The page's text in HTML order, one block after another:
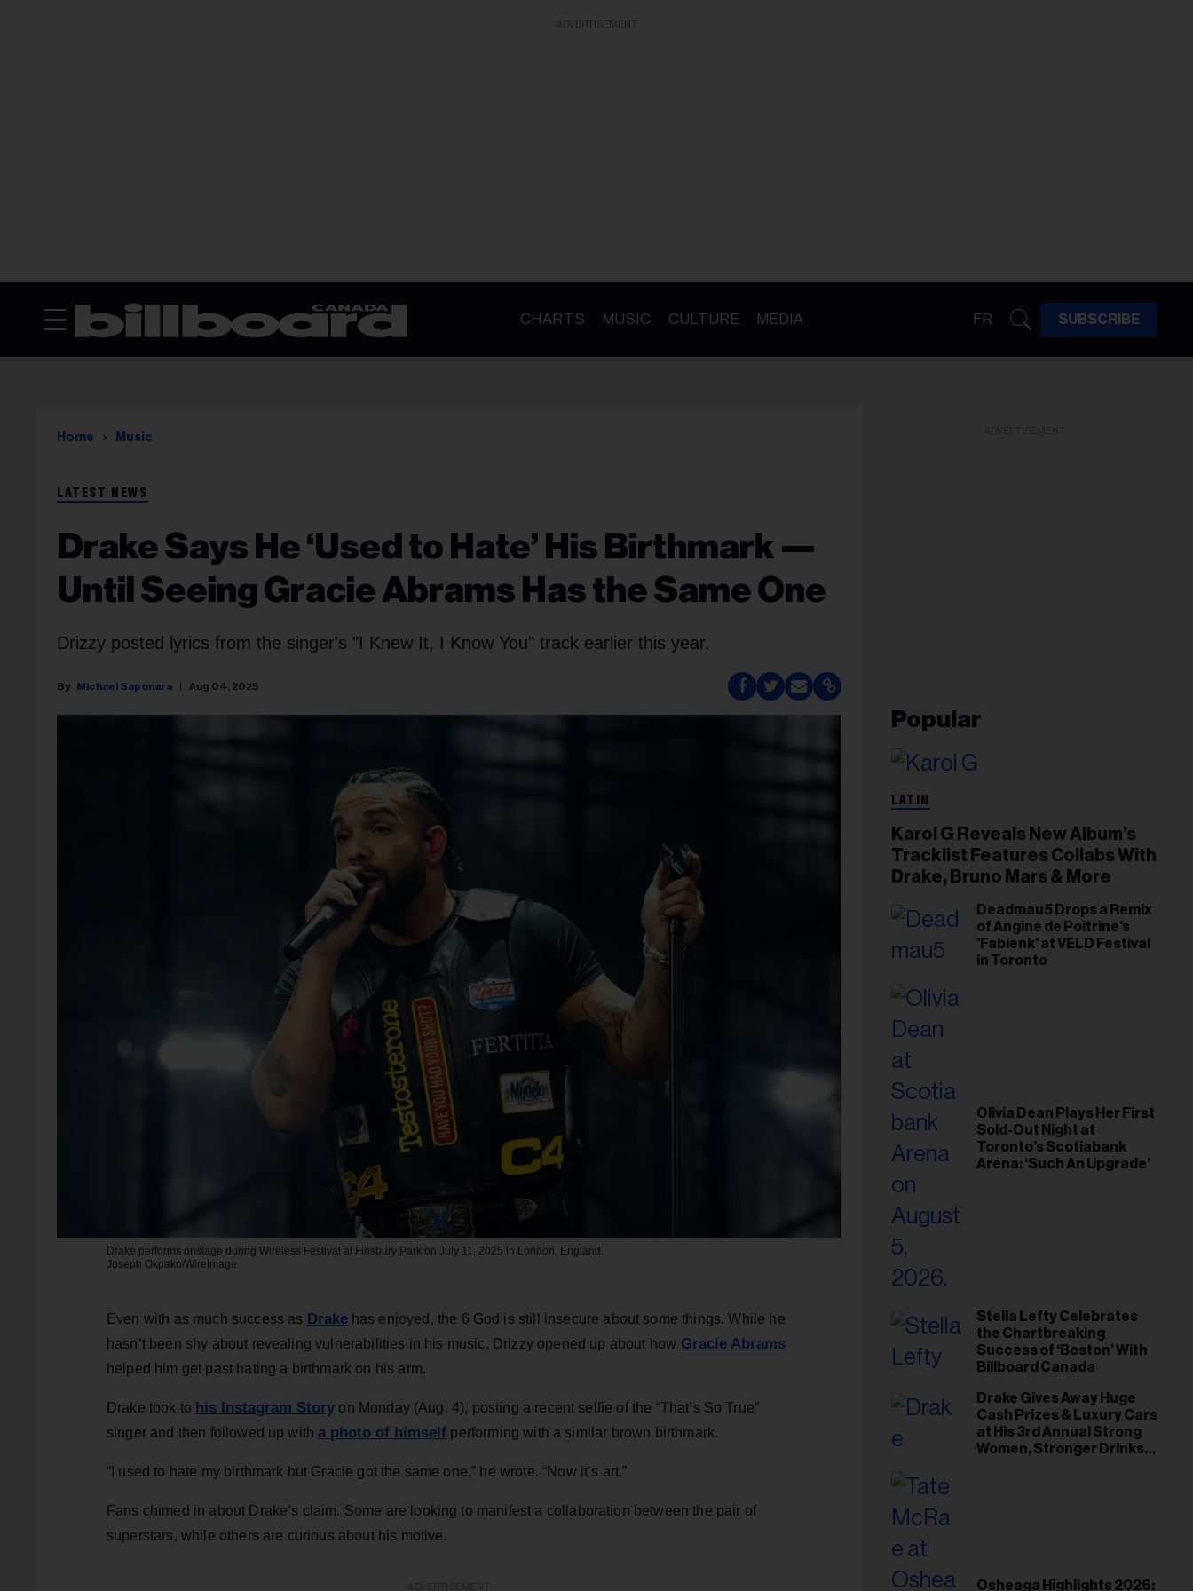
CHARTS MUSIC CULTURE MEDIA FR SUBSCRIBE
Home Music
LATEST NEWS
Drake Says He ‘Used to Hate’ His Birthmark —
Until Seeing Gracie Abrams Has the Same One
Drizzy posted lyrics from the singer's "I Knew It, I Know You" track earlier this year.
Michael Saponara Aug 04, 2025
Drake performs onstage during Wireless Festival at Finsbury Park on July 11, 2025 in London, England.
Joseph Okpako/WireImage
Even with as much success as Drakehas enjoyed, the 6 God is still insecure about some things. While he
hasn’t been shy about revealing vulnerabilities in his music, Drizzy opened up about how Gracie Abrams
helped him get past hating a birthmark on his arm.
Drake took to his Instagram Story on Monday (Aug. 4), posting a recent selfie of the “That’s So True”
singer and then followed up with a photo of himself performing with a similar brown birthmark.
“I used to hate my birthmark but Gracie got the same one,” he wrote. “Now it’s art.”
Fans chimed in about Drake’s claim. Some are looking to manifest a collaboration between the pair of
superstars, while others are curious about his motive.
Popular
LATIN
Karol G Reveals New Album’s
Tracklist Features Collabs With
Drake, Bruno Mars & More
Deadmau5 Drops a Remix
of Angine de Poitrine's
'Fabienk' at VELD Festival
in Toronto
Olivia Dean Plays Her First
Sold-Out Night at
Toronto’s Scotiabank
Arena: ‘Such An Upgrade’
Stella Lefty Celebrates
the Chartbreaking
Success of ‘Boston’ With
Billboard Canada
Drake Gives Away Huge
Cash Prizes & Luxury Cars
at His 3rd Annual Strong
Women, Stronger Drinks
Osheaga Highlights 2026: